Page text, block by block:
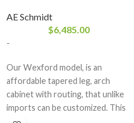
AE Schmidt
$6,485.00
-
Our Wexford model, is an
affordable tapered leg, arch
cabinet with routing, that unlike
imports can be customized. This